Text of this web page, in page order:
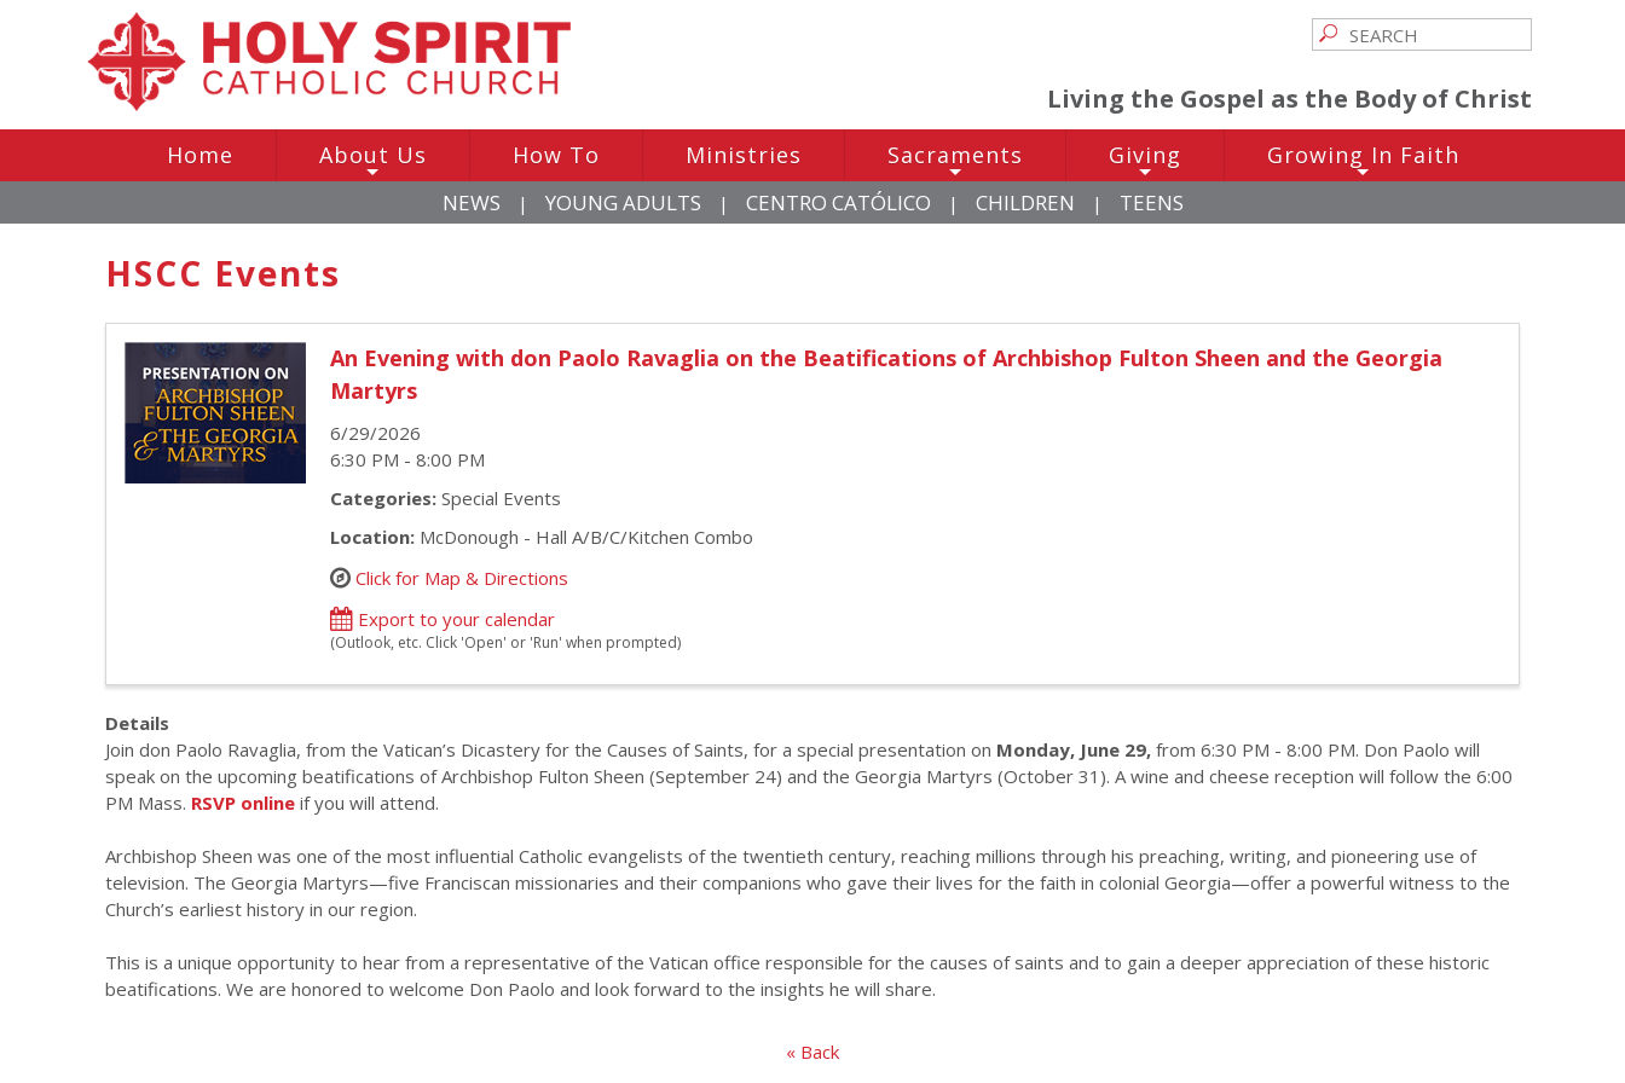
Living the Gospel as the Body of Christ
Home About Us How To Ministries Sacraments
+
Giving Growing In Faith
NEWS | YOUNG ADULTS | CENTRO CATÓLICO | CHILDREN | TEENS
HSCC Events
An Evening with don Paolo Ravaglia on the Beatifications of Archbishop Fulton Sheen and the Georgia
Martyrs
6/29/2026
6:30 PM - 8:00 PM
Categories: Special Events
Location: McDonough - Hall A/B/C/Kitchen Combo
Click for Map & Directions
Export to your calendar
(Outlook, etc. Click 'Open' or 'Run' when prompted)
Details
Join don Paolo Ravaglia, from the Vatican’s Dicastery for the Causes of Saints, for a special presentation on Monday, June 29, from 6:30 PM - 8:00 PM. Don Paolo will
speak on the upcoming beatifications of Archbishop Fulton Sheen (September 24) and the Georgia Martyrs (October 31). A wine and cheese reception will follow the 6:00
PM Mass. RSVP online if you will attend.
Archbishop Sheen was one of the most influential Catholic evangelists of the twentieth century, reaching millions through his preaching, writing, and pioneering use of
television. The Georgia Martyrs—five Franciscan missionaries and their companions who gave their lives for the faith in colonial Georgia—offer a powerful witness to the
Church’s earliest history in our region.
This is a unique opportunity to hear from a representative of the Vatican office responsible for the causes of saints and to gain a deeper appreciation of these historic
beatifications. We are honored to welcome Don Paolo and look forward to the insights he will share.
« Back